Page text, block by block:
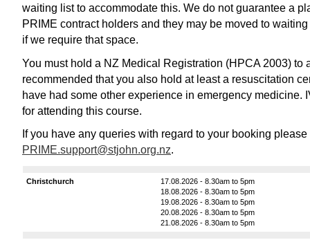
waiting list to accommodate this. We do not guarantee a
PRIME contract holders and they may be moved to
if we require that space.
You must hold a NZ Medical Registration (HPCA 2003) to
recommended that you also hold at least a resuscitation
have had some other experience in emergency medicine.
for attending this course.
If you have any queries with regard to your booking
PRIME.support@stjohn.org.nz.
Christchurch
17.08.2026 - 8.30am to 5pm
18.08.2026 - 8.30am to 5pm
19.08.2026 - 8.30am to 5pm
20.08.2026 - 8.30am to 5pm
21.08.2026 - 8.30am to 5pm